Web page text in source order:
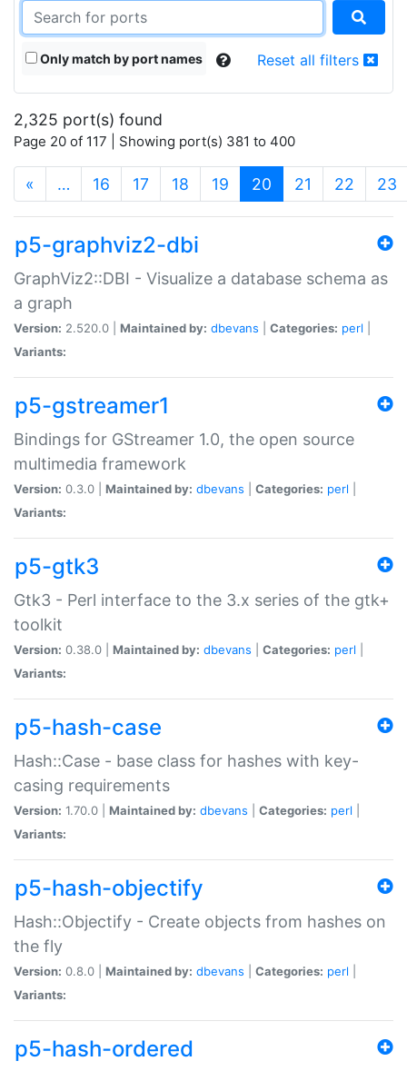
Only match by port names Reset all filters
2,325 port(s) found
Page 20 of 117 | Showing port(s) 381 to 400
« … 16 17 18 19 20 (current)
21 22 23
p5-graphviz2-dbi
GraphViz2::DBI - Visualize a database schema as
a graph
Version: 2.520.0 | Maintained by: dbevans Categories: perl
Variants:
p5-gstreamer1
Bindings for GStreamer 1.0, the open source
multimedia framework
Version: 0.3.0 | Maintained by: dbevans Categories: perl
Variants:
p5-gtk3
Gtk3 - Perl interface to the 3.x series of the gtk+
toolkit
Version: 0.38.0 | Maintained by: dbevans Categories: perl
Variants:
p5-hash-case
Hash::Case - base class for hashes with key-
casing requirements
Version: 1.70.0 | Maintained by: dbevans Categories: perl
Variants:
p5-hash-objectify
Hash::Objectify - Create objects from hashes on
the fly
Version: 0.8.0 | Maintained by: dbevans Categories: perl
Variants:
p5-hash-ordered